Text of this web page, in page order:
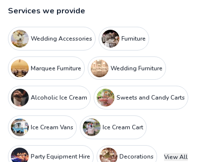
Services we provide
Wedding Accessories Furniture
Marquee Furniture Wedding Furniture
Alcoholic Ice Cream Sweets and Candy Carts
Ice Cream Vans Ice Cream Cart
Party Equipment Hire Decorations View All